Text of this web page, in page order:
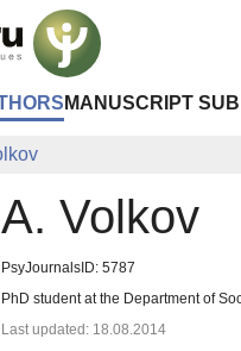
MANUSCRIPT
A. Volkov
PsyJournalsID: 5787
PhD student at the Department of
Last updated: 18.08.2014